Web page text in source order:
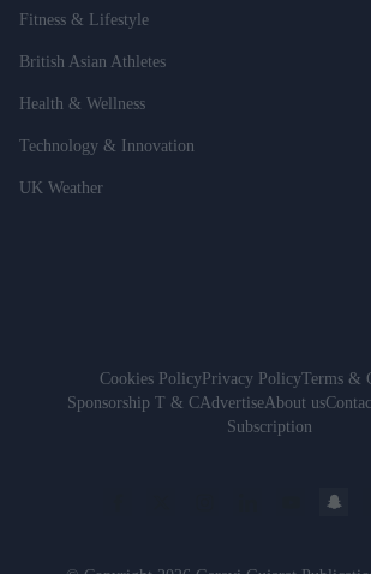
Fitness & Lifestyle
British Asian Athletes
Health & Wellness
Technology & Innovation
UK Weather
Cookies PolicyPrivacy PolicyTerms &
Sponsorship T & CAdvertiseAbout us
Subscription